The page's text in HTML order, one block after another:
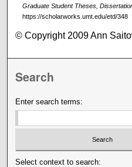
Graduate Student Theses,
https://scholarworks.umt.edu/etd/348
© Copyright 2009 Ann
Search
Enter search terms:
Select context to search: